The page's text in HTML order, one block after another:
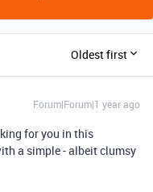
Oldest first
Forum|Forum|1 year ago
for you in this
a simple - albeit clumsy